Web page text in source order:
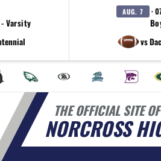
Varsity
AUG. 7 ·
vs
THE OFFICIAL SITE OF
NORCROSS